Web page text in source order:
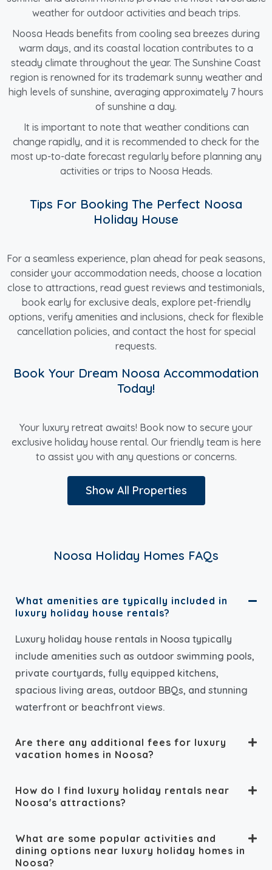
weather for outdoor activities and beach trips.
Noosa Heads benefits from cooling sea breezes during
warm days, and its coastal location contributes to a
steady climate throughout the year. The Sunshine Coast
region is renowned for its trademark sunny weather and
high levels of sunshine, averaging approximately 7 hours
of sunshine a day.
It is important to note that weather conditions can
change rapidly, and it is recommended to check for the
most up-to-date forecast regularly before planning any
activities or trips to Noosa Heads.
Tips For Booking The Perfect Noosa
Holiday House
For a seamless experience, plan ahead for peak seasons,
consider your accommodation needs, choose a location
close to attractions, read guest reviews and testimonials,
book early for exclusive deals, explore pet-friendly
options, verify amenities and inclusions, check for flexible
cancellation policies, and contact the host for special
requests.
Book Your Dream Noosa Accommodation
Today!
Your luxury retreat awaits! Book now to secure your
exclusive holiday house rental. Our friendly team is here
to assist you with any questions or concerns.
Show All Properties
Noosa Holiday Homes FAQs
What amenities are typically included in
luxury holiday house rentals?
Luxury holiday house rentals in Noosa typically
include amenities such as outdoor swimming pools,
private courtyards, fully equipped kitchens,
spacious living areas, outdoor BBQs, and stunning
waterfront or beachfront views.
Are there any additional fees for luxury
vacation homes in Noosa?
How do I find luxury holiday rentals near
Noosa's attractions?
What are some popular activities and
dining options near luxury holiday homes in
Noosa?